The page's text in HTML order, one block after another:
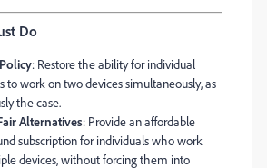
Do
: Restore the ability for individual
to work on two devices simultaneously, as
the case.
Alternatives: Provide an affordable
subscription for individuals who work
devices, without forcing them into